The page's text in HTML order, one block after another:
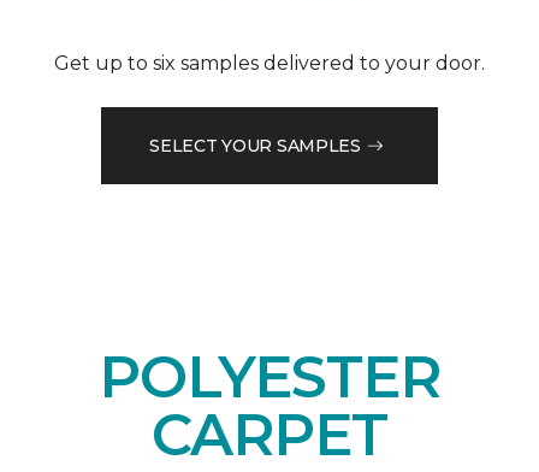
Get up to six samples delivered to your door.
SELECT YOUR SAMPLES
POLYESTER
CARPET